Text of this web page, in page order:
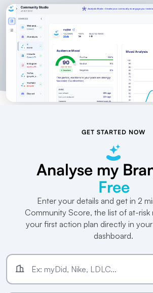
GET STARTED NOW
Analyse my
Free
Enter your details and get in 2
Community Score, the list of at-risk
your first action plan directly in
dashboard.